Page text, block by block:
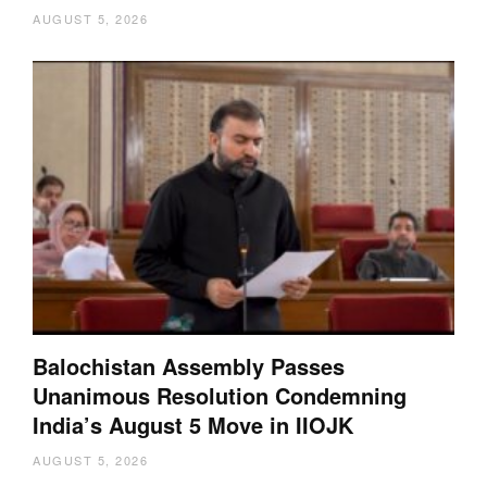
AUGUST 5, 2026
Balochistan Assembly Passes
Unanimous Resolution Condemning
India’s August 5 Move in IIOJK
AUGUST 5, 2026